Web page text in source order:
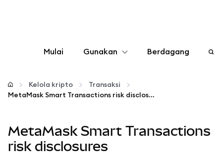
Mulai Gunakan
Konfigurasikan
web3 lainnya
Berdagang
Kelola kripto
Transaksi
MetaMask Smart Transactions risk disclosures
MetaMask Smart Transactions
risk disclosures